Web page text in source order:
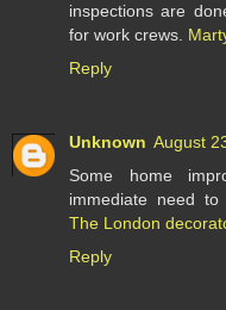
inspections are
for work crews.
Reply
Unknown August
Some home
immediate need to
The London
Reply